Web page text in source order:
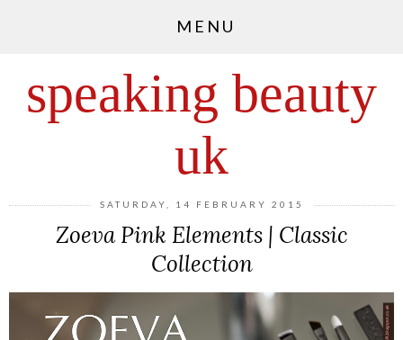
MENU
speaking beauty
uk
SATURDAY, 14 FEBRUARY 2015
Zoeva Pink Elements | Classic
Collection